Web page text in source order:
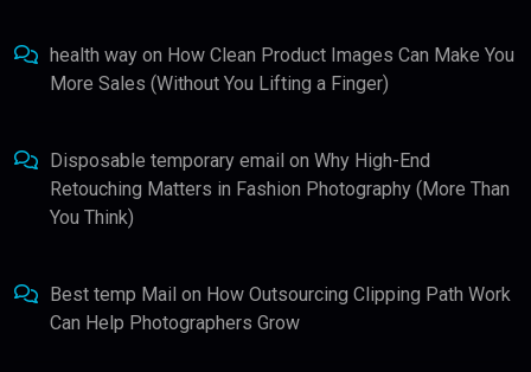
health way on How Clean Product Images Can Make You
More Sales (Without You Lifting a Finger)
Disposable temporary email on Why High-End
Retouching Matters in Fashion Photography (More Than
You Think)
Best temp Mail on How Outsourcing Clipping Path Work
Can Help Photographers Grow